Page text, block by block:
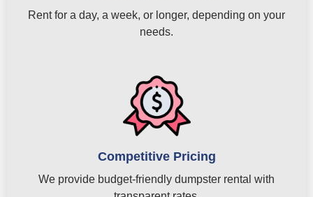
Rent for a day, a week, or longer, depending on your
needs.
Competitive Pricing
We provide budget-friendly dumpster rental with